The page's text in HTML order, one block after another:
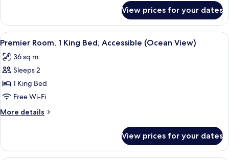
(Ocean
View
Pet-
Friendly)
Room,
King
(Ocean
View
Friendly)
View prices for your dates
View
all
photos
for
Premier
Room,
1
King
Accessible
(Ocean
A hotel room with a large bed, a
4
Premier Room, 1 King Bed, Accessible (Ocean View)
36 sq m
Sleeps 2
1 King Bed
Free Wi-Fi
More details
More
Room,
View prices for your dates